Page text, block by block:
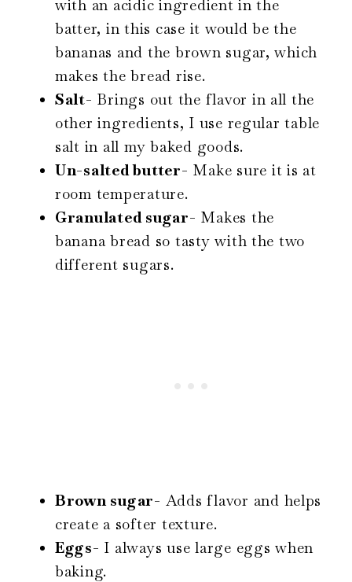
with an acidic ingredient in the
batter, in this case it would be the
bananas and the brown sugar, which
makes the bread rise.
Salt- Brings out the flavor in all the
other ingredients, I use regular table
salt in all my baked goods.
Un-salted butter- Make sure it is at
room temperature.
Granulated sugar- Makes the
banana bread so tasty with the two
different sugars.
Brown sugar- Adds flavor and helps
create a softer texture.
Eggs- I always use large eggs when
baking.